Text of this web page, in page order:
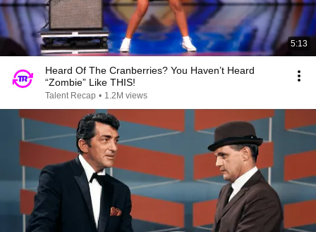
5:13
Heard Of The Cranberries? You Haven’t Heard
“Zombie” Like THIS!
Talent Recap • 1.2M views